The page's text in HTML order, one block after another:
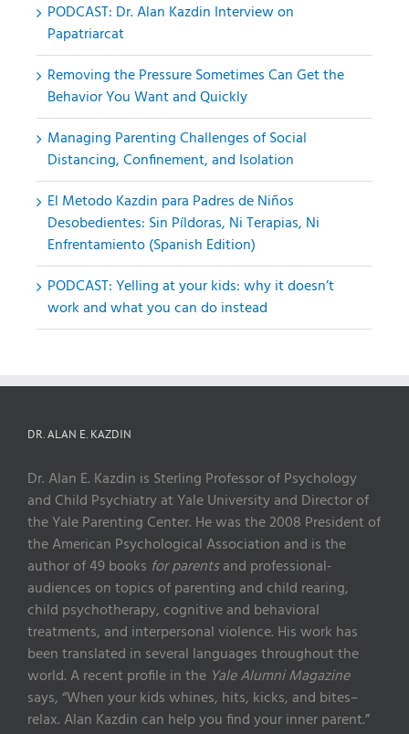
PODCAST: Dr. Alan Kazdin Interview on
Papatriarcat
Removing the Pressure Sometimes Can Get the
Behavior You Want and Quickly
Managing Parenting Challenges of Social
Distancing, Confinement, and Isolation
El Metodo Kazdin para Padres de Niños
Desobedientes: Sin Píldoras, Ni Terapias, Ni
Enfrentamiento (Spanish Edition)
PODCAST: Yelling at your kids: why it doesn’t
work and what you can do instead
DR. ALAN E. KAZDIN
Dr. Alan E. Kazdin is Sterling Professor of Psychology
and Child Psychiatry at Yale University and Director of
the Yale Parenting Center. He was the 2008 President of
the American Psychological Association and is the
author of 49 books for parentsand professional-
audiences on topics of parenting and child rearing,
child psychotherapy, cognitive and behavioral
treatments, and interpersonal violence. His work has
been translated in several languages throughout the
world. A recent profile in the Yale Alumni Magazine
says, “When your kids whines, hits, kicks, and bites–
relax. Alan Kazdin can help you find your inner parent.”